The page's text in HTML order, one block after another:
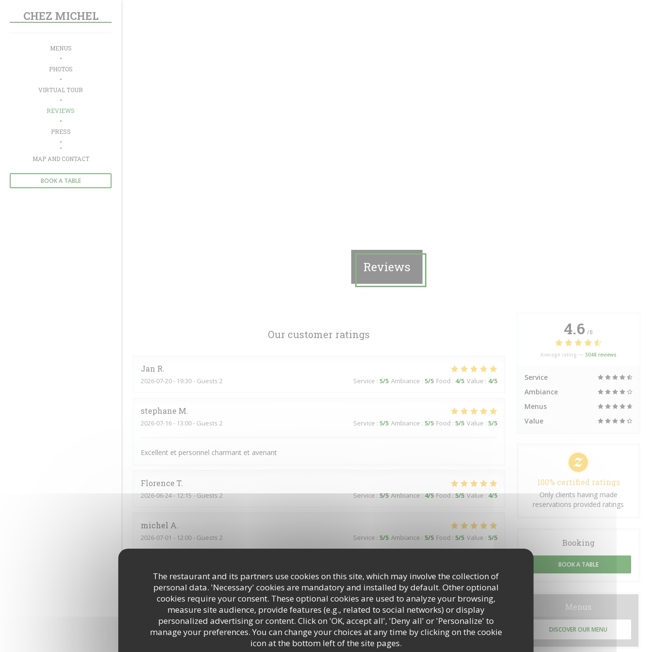
The restaurant and its partners use cookies on this site, which may involve the collection of
personal data. 'Necessary' cookies are mandatory and installed by default. Other optional
cookies require your consent. These optional cookies are used to analyze your browsing,
measure site audience, provide features (e.g., related to social networks) or display
personalized advertising or content. Click on 'OK, accept all', 'Deny all' or 'Personalize' to
manage your preferences. You can change your choices at any time by clicking on the cookie
icon at the bottom left of the site pages.
CHEZ MICHEL
MENUS
PHOTOS
VIRTUAL TOUR
REVIEWS
PRESS
((OPENS IN A NEW WINDOW))
MAP AND CONTACT
BOOK A TABLE
Reviews
Our customer ratings
Jan R
2026-07-20- 19:30 - Guests 2 Service : 5/5 Ambiance : 5/5 Food : 4/5 Value : 4/5
stephane M
2026-07-16- 13:00 - Guests 2 Service : 5/5 Ambiance : 5/5 Food : 5/5 Value : 5/5
Excellent et personnel charmant et avenant
Florence T
2026-06-24- 12:15 - Guests 2 Service:5/5 Ambiance:4/5 Food:5/5 Value:4/5
michel A
2026-07-01 - 12:00 - Guests 2 Service : 5/5 Ambiance : 5/5 Food : 5/5 Value : 5/5
EmileS
2026-06-15- 21:00 - Guests 3 Service:5/5 Ambiance:5/5 Food: 5/5 Value:
4.6 /5
Average rating — 3048 reviews
Service
Ambiance
Menus
Value
100% certified ratings
Only clients having made
reservations provided ratings
Booking
BOOK A TABLE
Menus
DISCOVER OUR MENU